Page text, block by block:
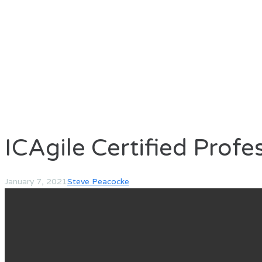
ICAgile Certified
January 7, 2021Steve Peacocke